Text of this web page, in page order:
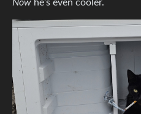
Now he’s even cooler.